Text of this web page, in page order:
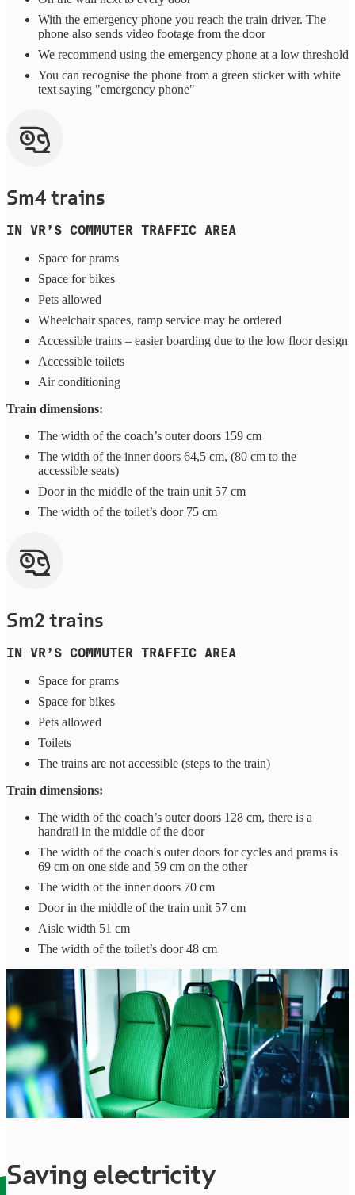
With the emergency phone you reach the train driver. The
phone also sends video footage from the door
We recommend using the emergency phone at a low threshold
You can recognise the phone from a green sticker with white
text saying "emergency phone"
Sm4 trains
IN VR’S COMMUTER TRAFFIC AREA
Space for prams
Space for bikes
Pets allowed
Wheelchair spaces, ramp service may be ordered
Accessible trains – easier boarding due to the low floor design
Accessible toilets
Air conditioning
Train dimensions:
The width of the coach’s outer doors 159 cm
The width of the inner doors 64,5 cm, (80 cm to the
accessible seats)
Door in the middle of the train unit 57 cm
The width of the toilet’s door 75 cm
Sm2 trains
IN VR’S COMMUTER TRAFFIC AREA
Space for prams
Space for bikes
Pets allowed
Toilets
The trains are not accessible (steps to the train)
Train dimensions:
The width of the coach’s outer doors 128 cm, there is a
handrail in the middle of the door
The width of the coach's outer doors for cycles and prams is
69 cm on one side and 59 cm on the other
The width of the inner doors 70 cm
Door in the middle of the train unit 57 cm
Aisle width 51 cm
The width of the toilet’s door 48 cm
Saving electricity